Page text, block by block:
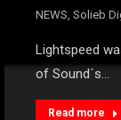
NEWS, Solieb
Lightspeed
of Sound´s…
Read more